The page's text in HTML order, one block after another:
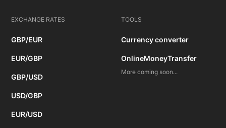
EXCHANGE RATES
GBP/EUR
EUR/GBP
GBP/USD
USD/GBP
EUR/USD
TOOLS
Currency converter
OnlineMoneyTransfer
More coming soon...